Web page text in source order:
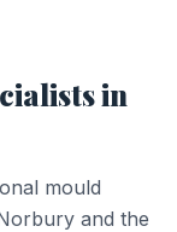
in
mould
and the